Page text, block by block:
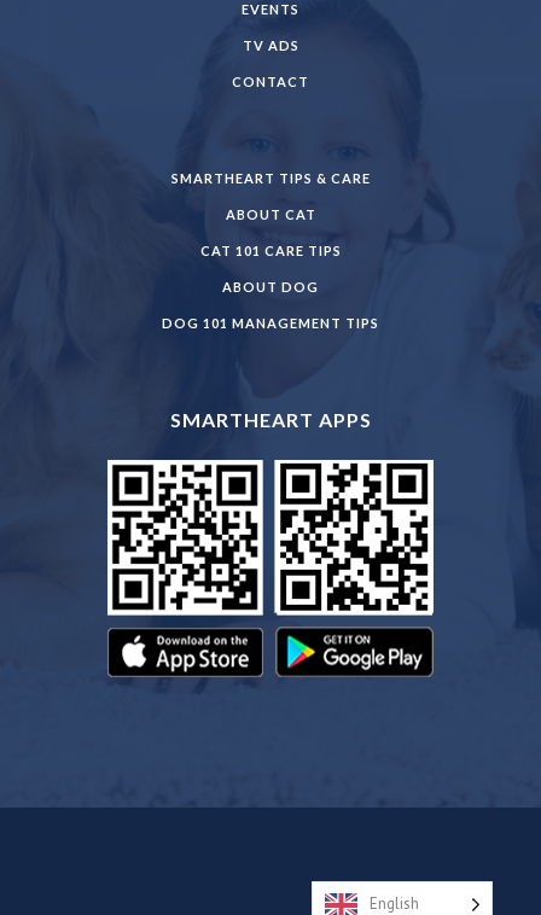
EVENTS
TV ADS
CONTACT
SMARTHEART TIPS & CARE
ABOUT CAT
CAT 101 CARE TIPS
ABOUT DOG
DOG 101 MANAGEMENT TIPS
SMARTHEART APPS
English